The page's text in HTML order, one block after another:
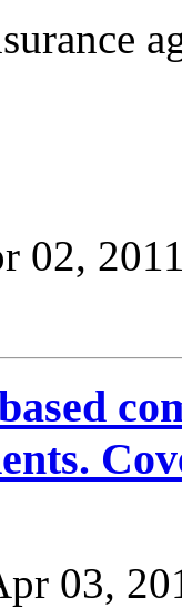
02,
03,